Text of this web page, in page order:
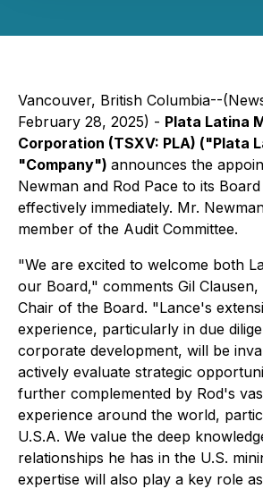
Vancouver, British Columbia--
February 28, 2025) - Plata Latina
Corporation (TSXV: PLA) ("Plata
"Company") announces the
Newman and Rod Pace to its
effectively immediately. Mr.
member of the Audit Committee.
"We are excited to welcome both
our Board," comments Gil Clausen,
Chair of the Board. "Lance's
experience, particularly in due
corporate development, will be
actively evaluate strategic
further complemented by Rod's
experience around the world,
U.S.A. We value the deep
relationships he has in the U.S.
expertise will also play a key role